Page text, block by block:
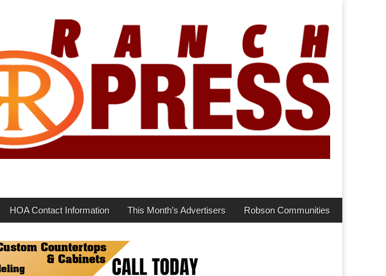
HOA Contact Information This Month’s Advertisers Robson Communities